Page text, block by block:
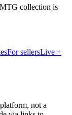
collection is
For sellersLive +
not a